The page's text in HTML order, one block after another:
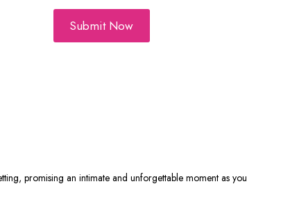
Submit Now
promising an intimate and unforgettable moment as you